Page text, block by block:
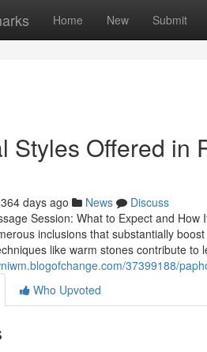
Home New Submit
Styles Offered in
364 days ago News
Discuss
Session: What to Expect and
inclusions that substantially
like warm stones contribute
37399188/
Who Upvoted